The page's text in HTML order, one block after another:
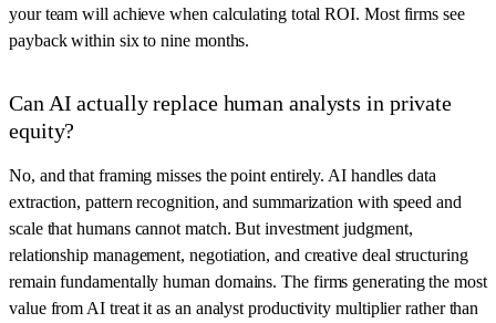
your team will achieve when calculating total ROI. Most firms see
payback within six to nine months.
Can AI actually replace human analysts in private
equity?
No, and that framing misses the point entirely. AI handles data
extraction, pattern recognition, and summarization with speed and
scale that humans cannot match. But investment judgment,
relationship management, negotiation, and creative deal structuring
remain fundamentally human domains. The firms generating the most
value from AI treat it as an analyst productivity multiplier rather than